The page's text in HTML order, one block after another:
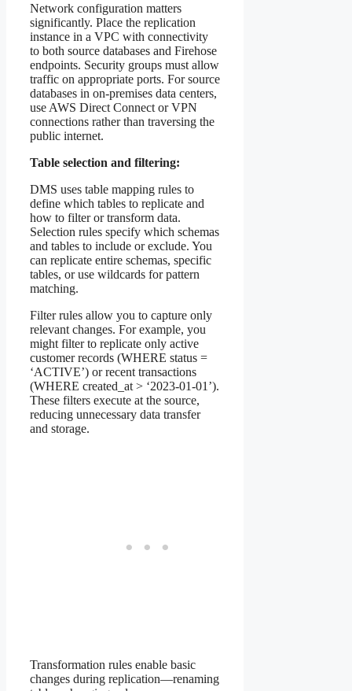
Network configuration matters
significantly. Place the replication
instance in a VPC with connectivity
to both source databases and Firehose
endpoints. Security groups must allow
traffic on appropriate ports. For source
databases in on-premises data centers,
use AWS Direct Connect or VPN
connections rather than traversing the
public internet.
Table selection and filtering:
DMS uses table mapping rules to
define which tables to replicate and
how to filter or transform data.
Selection rules specify which schemas
and tables to include or exclude. You
can replicate entire schemas, specific
tables, or use wildcards for pattern
matching.
Filter rules allow you to capture only
relevant changes. For example, you
might filter to replicate only active
customer records (WHERE status =
‘ACTIVE’) or recent transactions
(WHERE created_at > ‘2023-01-01’).
These filters execute at the source,
reducing unnecessary data transfer
and storage.
Transformation rules enable basic
changes during replication—renaming